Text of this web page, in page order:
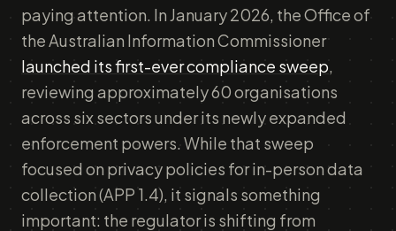
paying attention. In January 2026, the Office of
the Australian Information Commissioner
launched its first-ever compliance sweep,
reviewing approximately 60 organisations
across six sectors under its newly expanded
enforcement powers. While that sweep
focused on privacy policies for in-person data
collection (APP 1.4), it signals something
important: the regulator is shifting from